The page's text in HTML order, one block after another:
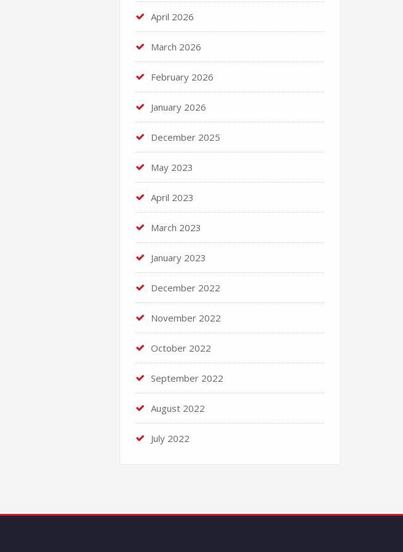
April 2026
March 2026
February 2026
January 2026
December 2025
May 2023
April 2023
March 2023
January 2023
December 2022
November 2022
October 2022
September 2022
August 2022
July 2022